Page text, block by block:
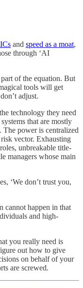
and speed as a moat,
through ‘AI
of the equation. But
tools will get
adjust.
technology they need
that are mostly
power is centralized
vector. Exhausting
unbreakable title-
managers whose main
‘We don’t trust you,
cannot happen in that
and high-
you really need is
out how to give
on behalf of your
are screwed.